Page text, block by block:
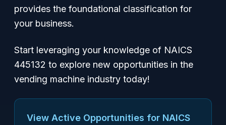
provides the foundational classification for
your business.
Start leveraging your knowledge of NAICS
445132 to explore new opportunities in the
vending machine industry today!
View Active Opportunities for NAICS